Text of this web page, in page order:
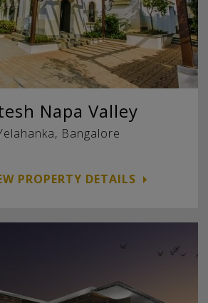
Napa Valley
Bangalore
PROPERTY DETAILS